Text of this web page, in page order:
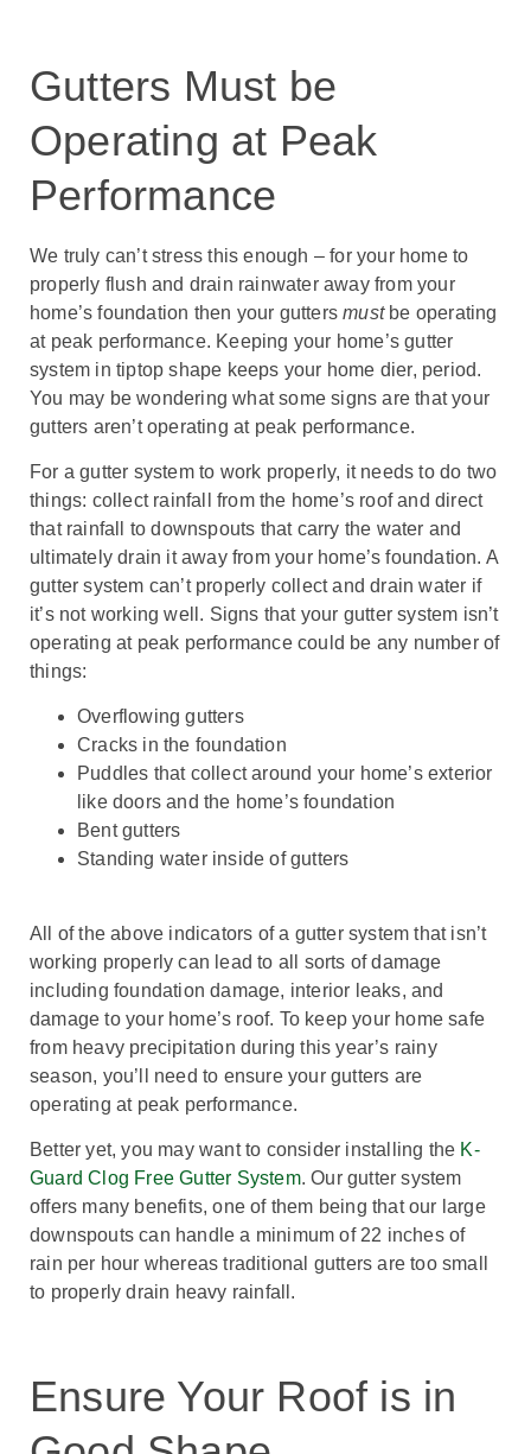
Gutters Must be
Operating at Peak
Performance
We truly can’t stress this enough – for your home to
properly flush and drain rainwater away from your
home’s foundation then your guttersmustbe operating
at peak performance. Keeping your home’s gutter
system in tiptop shape keeps your home dier, period.
You may be wondering what some signs are that your
gutters aren’t operating at peak performance.
For a gutter system to work properly, it needs to do two
things: collect rainfall from the home’s roof and direct
that rainfall to downspouts that carry the water and
ultimately drain it away from your home’s foundation. A
gutter system can’t properly collect and drain water if
it’s not working well. Signs that your gutter system isn’t
operating at peak performance could be any number of
things:
Overflowing gutters
Cracks in the foundation
Puddles that collect around your home’s exterior
like doors and the home’s foundation
Bent gutters
Standing water inside of gutters
All of the above indicators of a gutter system that isn’t
working properly can lead to all sorts of damage
including foundation damage, interior leaks, and
damage to your home’s roof. To keep your home safe
from heavy precipitation during this year’s rainy
season, you’ll need to ensure your gutters are
operating at peak performance.
Better yet, you may want to consider installing the K-
Guard Clog Free Gutter System. Our gutter system
offers many benefits, one of them being that our large
downspouts can handle a minimum of 22 inches of
rain per hour whereas traditional gutters are too small
to properly drain heavy rainfall.
Ensure Your Roof is in